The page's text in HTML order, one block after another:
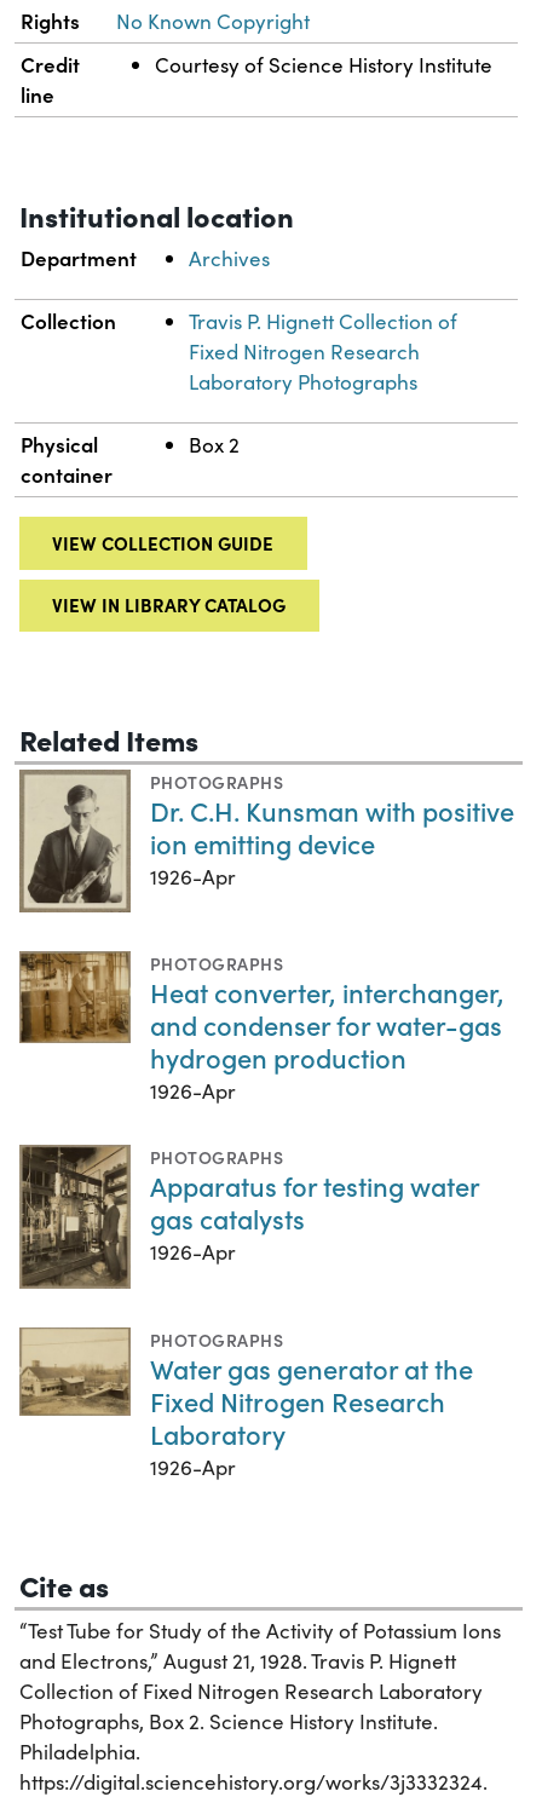
Rights No Known Copyright
Credit
line
Courtesy of Science History Institute
Institutional location
Department Archives
Collection
Travis P. Hignett Collection of
Fixed Nitrogen Research
Laboratory Photographs
Physical
container
Box 2
VIEW COLLECTION GUIDE
VIEW IN LIBRARY CATALOG
Related Items
PHOTOGRAPHS
Dr. C.H. Kunsman with positive
ion emitting device
1926-Apr
PHOTOGRAPHS
Heat converter, interchanger,
and condenser for water-gas
hydrogen production
1926-Apr
PHOTOGRAPHS
Apparatus for testing water
gas catalysts
1926-Apr
PHOTOGRAPHS
Water gas generator at the
Fixed Nitrogen Research
Laboratory
1926-Apr
Cite as
“Test Tube for Study of the Activity of Potassium Ions
and Electrons,” August 21, 1928. Travis P. Hignett
Collection of Fixed Nitrogen Research Laboratory
Photographs, Box 2. Science History Institute.
Philadelphia.
https://digital.sciencehistory.org/works/3j3332324.